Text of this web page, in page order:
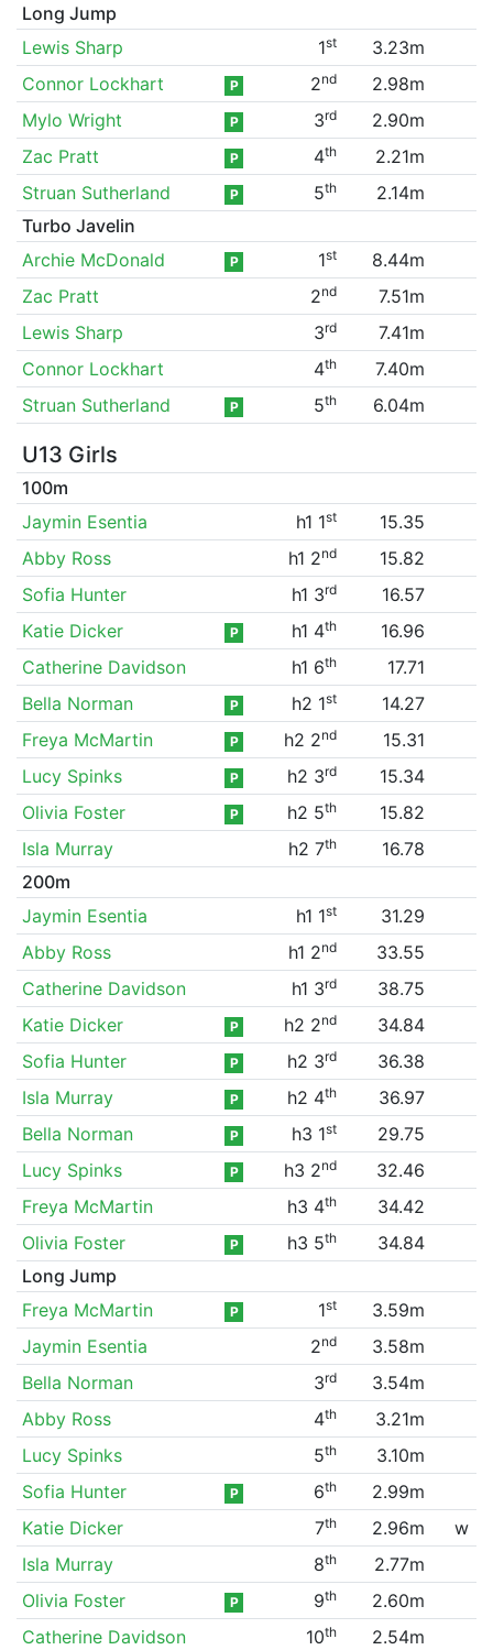
Long Jump
Lewis Sharp
1st
3.23m
Connor Lockhart
P 2nd
2.98m
Mylo Wright
P 3rd
2.90m
Zac Pratt
P 4th
2.21m
Struan Sutherland
P 5th
2.14m
Turbo Javelin
Archie McDonald
P 1st
8.44m
Zac Pratt
2nd
7.51m
Lewis Sharp
3rd
7.41m
Connor Lockhart
4th
7.40m
Struan Sutherland
P 5th 6.04m
U13 Girls
100m
Jaymin Esentia
h1 1st
15.35
Abby Ross
h1 2nd
15.82
Sofia Hunter
h1 3rd
16.57
Katie Dicker
P h1 4th
16.96
Catherine Davidson
h1 6th
17.71
Bella Norman
P h2 1st
14.27
Freya McMartin
P h2 2nd
15.31
Lucy Spinks
P h2 3rd
15.34
Olivia Foster
P h2 5th
15.82
Isla Murray
h2 7th
16.78
200m
Jaymin Esentia
h1 1st
31.29
Abby Ross
h1 2nd
33.55
Catherine Davidson
h1 3rd
38.75
Katie Dicker
P h2 2nd
34.84
Sofia Hunter
P h2 3rd
36.38
Isla Murray
P h2 4th
36.97
Bella Norman
P h3 1st
29.75
Lucy Spinks
P h3 2nd
32.46
Freya McMartin
h3 4th
34.42
Olivia Foster
P h3 5th
34.84
Long Jump
Freya McMartin
P 1st
3.59m
Jaymin Esentia
2nd
3.58m
Bella Norman
3rd
3.54m
Abby Ross
4th
3.21m
Lucy Spinks
5th
3.10m
Sofia Hunter
P 6th
2.99m
Katie Dicker
7th 2.96m
w
Isla Murray
8th
2.77m
Olivia Foster
P 9th
2.60m
Catherine Davidson
10th
2.54m